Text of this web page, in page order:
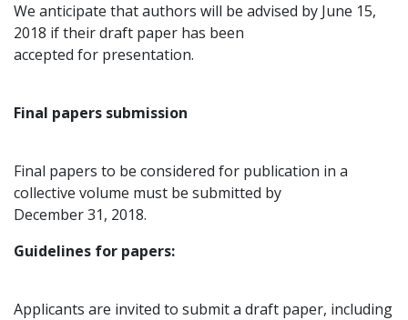
We anticipate that authors will be advised by June 15,
2018 if their draft paper has been
accepted for presentation.
Final papers submission
Final papers to be considered for publication in a
collective volume must be submitted by
December 31, 2018.
Guidelines for papers:
Applicants are invited to submit a draft paper, including